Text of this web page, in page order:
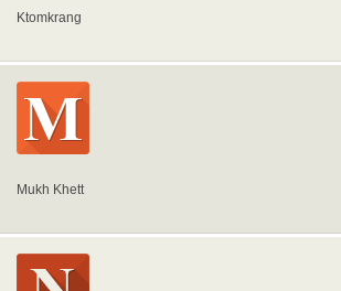
Ktomkrang
Mukh Khett